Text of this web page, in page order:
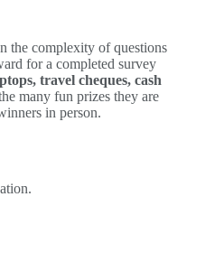
the complexity of questions
for a completed survey
travel cheques, cash
many fun prizes they are
in person.